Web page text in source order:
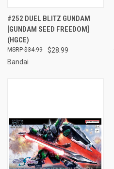
#252 DUEL BLITZ GUNDAM
[GUNDAM SEED FREEDOM]
(HGCE)
$28.99
$34.99
Bandai